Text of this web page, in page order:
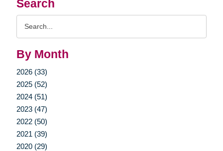
Search
By Month
2026 (33)
2025 (52)
2024 (51)
2023 (47)
2022 (50)
2021 (39)
2020 (29)